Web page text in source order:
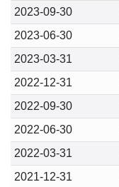
2023-09-30
2023-06-30
2023-03-31
2022-12-31
2022-09-30
2022-06-30
2022-03-31
2021-12-31